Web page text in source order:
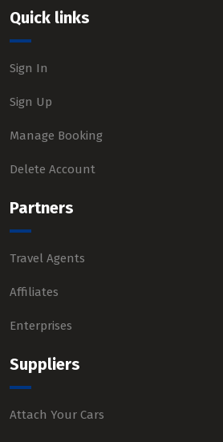
Quick links
Sign In
Sign Up
Manage Booking
Delete Account
Partners
Travel Agents
Affiliates
Enterprises
Suppliers
Attach Your Cars